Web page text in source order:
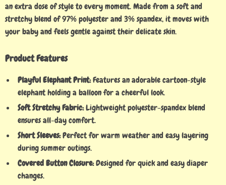
an extra dose of style to every moment. Made from a soft and
stretchy blend of 97% polyester and 3% spandex, it moves with
your baby and feels gentle against their delicate skin.
Product Features
Playful Elephant Print:Features an adorable cartoon-style
elephant holding a balloon for a cheerful look.
Soft Stretchy Fabric:Lightweight polyester-spandex blend
ensures all-day comfort.
Short Sleeves:Perfect for warm weather and easy layering
during summer outings.
Covered Button Closure:Designed for quick and easy diaper
changes.